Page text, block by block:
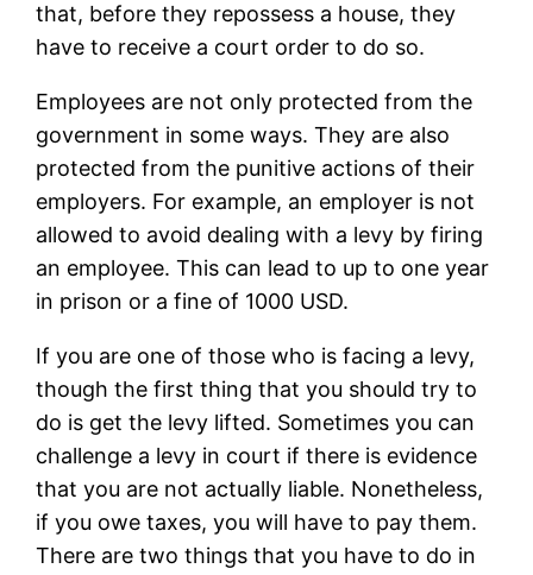
that, before they repossess a house, they
have to receive a court order to do so.
Employees are not only protected from the
government in some ways. They are also
protected from the punitive actions of their
employers. For example, an employer is not
allowed to avoid dealing with a levy by firing
an employee. This can lead to up to one year
in prison or a fine of 1000 USD.
If you are one of those who is facing a levy,
though the first thing that you should try to
do is get the levy lifted. Sometimes you can
challenge a levy in court if there is evidence
that you are not actually liable. Nonetheless,
if you owe taxes, you will have to pay them.
There are two things that you have to do in